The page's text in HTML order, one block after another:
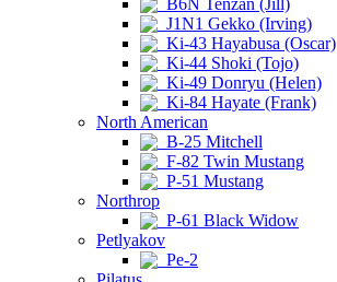
B6N Tenzan (Jill)
J1N1 Gekko (Irving)
Ki-43 Hayabusa (Oscar)
Ki-44 Shoki (Tojo)
Ki-49 Donryu (Helen)
Ki-84 Hayate (Frank)
North American
B-25 Mitchell
F-82 Twin Mustang
P-51 Mustang
Northrop
P-61 Black Widow
Petlyakov
Pe-2